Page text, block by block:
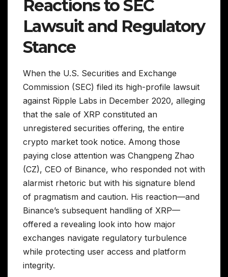
Reactions to SEC
Lawsuit and Regulatory
Stance
When the U.S. Securities and Exchange
Commission (SEC) filed its high-profile lawsuit
against Ripple Labs in December 2020, alleging
that the sale of XRP constituted an
unregistered securities offering, the entire
crypto market took notice. Among those
paying close attention was Changpeng Zhao
(CZ), CEO of Binance, who responded not with
alarmist rhetoric but with his signature blend
of pragmatism and caution. His reaction—and
Binance’s subsequent handling of XRP—
offered a revealing look into how major
exchanges navigate regulatory turbulence
while protecting user access and platform
integrity.